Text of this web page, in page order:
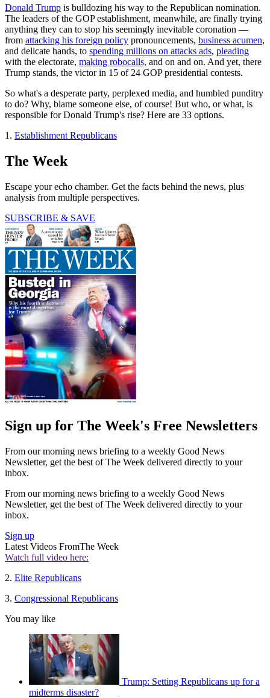
Donald Trump is bulldozing his way to the Republican nomination.
The leaders of the GOP establishment, meanwhile, are finally trying
anything they can to stop his seemingly inevitable coronation —
from attacking his foreign policy pronouncements, business acumen,
and delicate hands, to spending millions on attacks ads, pleading
with the electorate, making robocalls, and on and on. And yet, there
Trump stands, the victor in 15 of 24 GOP presidential contests.
So what's a desperate party, perplexed media, and humbled punditry
to do? Why, blame someone else, of course! But who, or what, is
responsible for Donald Trump's rise? Here are 33 options.
1. Establishment Republicans
The Week
Escape your echo chamber. Get the facts behind the news, plus
analysis from multiple perspectives.
SUBSCRIBE & SAVE
Sign up for The Week's Free Newsletters
From our morning news briefing to a weekly Good News
Newsletter, get the best of The Week delivered directly to your
inbox.
From our morning news briefing to a weekly Good News
Newsletter, get the best of The Week delivered directly to your
inbox.
Sign up
Latest Videos FromThe Week
Watch full video here:
2. Elite Republicans
3. Congressional Republicans
You may like
Trump: Setting Republicans up for a
midterms disaster?